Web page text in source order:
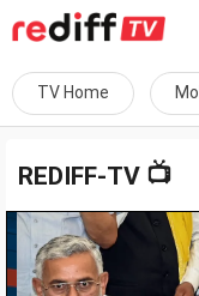
TV Home
REDIFF-TV 📺